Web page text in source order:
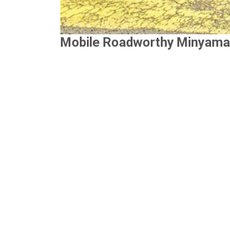
Mobile Roadworthy Minyama